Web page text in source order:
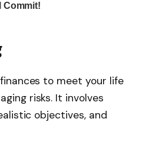
to meet your life
risks. It involves
objectives, and